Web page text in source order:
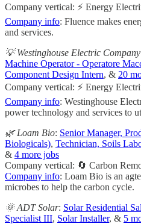
Company vertical: ⚡ Energy
Company info: Fluence makes
and services.
💡 Westinghouse Electric Company
Machine Operator - Operatore
Component Design Intern, & 20
Company vertical: ⚡ Energy
Company info: Westinghouse
power technology and services to
🌿 Loam Bio: Senior Manager,
Biologicals), Technician, Soils
& 4 more jobs
Company vertical: 🔄 Carbon
Company info: Loam Bio is an
microbes to help the carbon cycle.
🌞 ADT Solar: Solar Residential
Specialist III, Solar Installer, & 5